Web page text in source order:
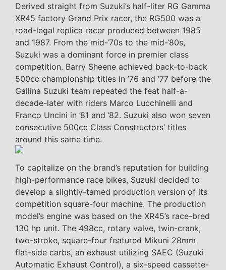
Derived straight from Suzuki’s half-liter RG Gamma
XR45 factory Grand Prix racer, the RG500 was a
road-legal replica racer produced between 1985
and 1987. From the mid-‘70s to the mid-‘80s,
Suzuki was a dominant force in premier class
competition. Barry Sheene achieved back-to-back
500cc championship titles in ’76 and ’77 before the
Gallina Suzuki team repeated the feat half-a-
decade-later with riders Marco Lucchinelli and
Franco Uncini in ’81 and ’82. Suzuki also won seven
consecutive 500cc Class Constructors’ titles
around this same time.
To capitalize on the brand’s reputation for building
high-performance race bikes, Suzuki decided to
develop a slightly-tamed production version of its
competition square-four machine. The production
model’s engine was based on the XR45’s race-bred
130 hp unit. The 498cc, rotary valve, twin-crank,
two-stroke, square-four featured Mikuni 28mm
flat-side carbs, an exhaust utilizing SAEC (Suzuki
Automatic Exhaust Control), a six-speed cassette-